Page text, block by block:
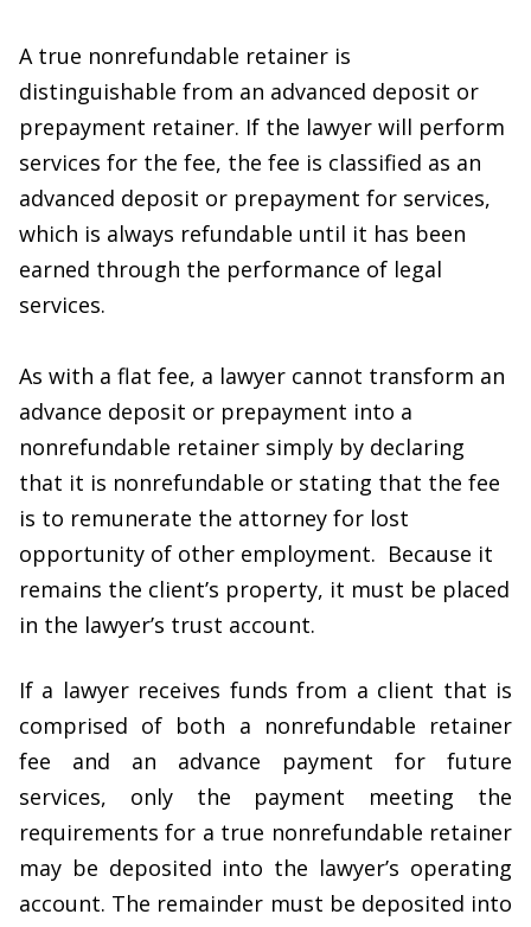
A true nonrefundable retainer is
distinguishable from an advanced deposit or
prepayment retainer. If the lawyer will perform
services for the fee, the fee is classified as an
advanced deposit or prepayment for services,
which is always refundable until it has been
earned through the performance of legal
services.
As with a flat fee, a lawyer cannot transform an
advance deposit or prepayment into a
nonrefundable retainer simply by declaring
that it is nonrefundable or stating that the fee
is to remunerate the attorney for lost
opportunity of other employment. Because it
remains the client’s property, it must be placed
in the lawyer’s trust account.
If a lawyer receives funds from a client that is
comprised of both a nonrefundable retainer
fee and an advance payment for future
services, only the payment meeting the
requirements for a true nonrefundable retainer
may be deposited into the lawyer’s operating
account. The remainder must be deposited into